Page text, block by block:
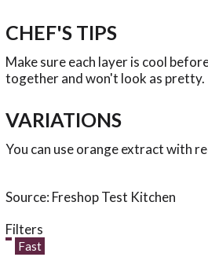
CHEF'S TIPS
Make sure each layer is cool
together and won't look as pretty.
VARIATIONS
You can use orange extract with
Source: Freshop Test Kitchen
Filters
Fast